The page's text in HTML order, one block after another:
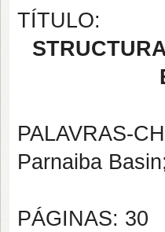
TÍTULO:
PALAVRAS-
Parnaiba
PÁGINAS: 30